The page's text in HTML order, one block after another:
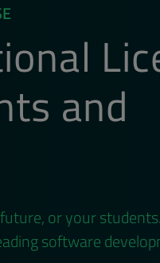
to-date on new product
and
or your
software